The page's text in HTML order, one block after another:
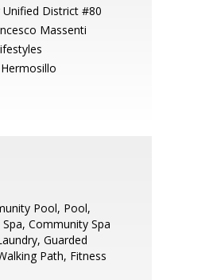
Unified District #80
Massenti
Pool, Pool,
Community Spa
Guarded
Path, Fitness